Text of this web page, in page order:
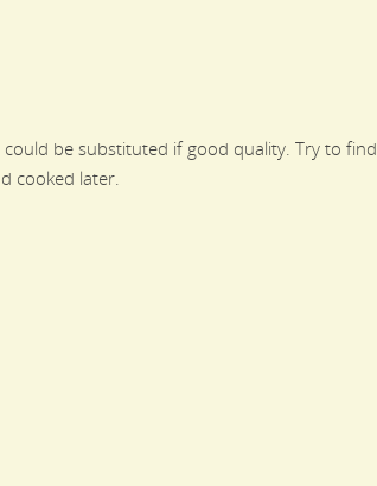
be substituted if good quality. Try to find
cooked later.